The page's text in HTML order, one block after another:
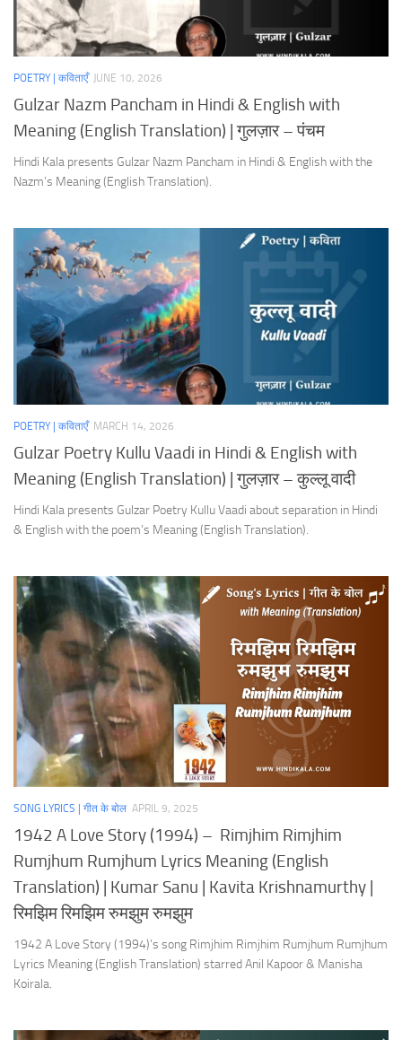
POETRY | कविताएँ JUNE 10, 2026
Gulzar Nazm Pancham in Hindi & English with
Meaning (English Translation) | गुलज़ार – पंचम
Hindi Kala presents Gulzar Nazm Pancham in Hindi & English with the
Nazm’s Meaning (English Translation).
POETRY | कविताएँ MARCH 14, 2026
Gulzar Poetry Kullu Vaadi in Hindi & English with
Meaning (English Translation) | गुलज़ार – कुल्लू वादी
Hindi Kala presents Gulzar Poetry Kullu Vaadi about separation in Hindi
& English with the poem’s Meaning (English Translation).
SONG LYRICS | गीत के बोल APRIL 9, 2025
1942 A Love Story (1994) – Rimjhim Rimjhim
Rumjhum Rumjhum Lyrics Meaning (English
Translation) | Kumar Sanu | Kavita Krishnamurthy |
रिमझिम रिमझिम रुमझुम रुमझुम
1942 A Love Story (1994)’s song Rimjhim Rimjhim Rumjhum Rumjhum
Lyrics Meaning (English Translation) starred Anil Kapoor & Manisha
Koirala.